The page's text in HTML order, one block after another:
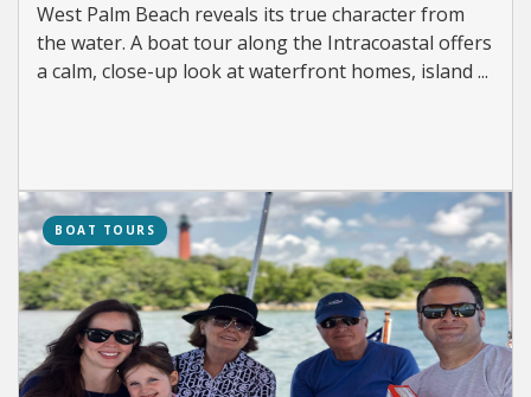
West Palm Beach reveals its true character from
the water. A boat tour along the Intracoastal offers
a calm, close-up look at waterfront homes, island ...
BOAT TOURS